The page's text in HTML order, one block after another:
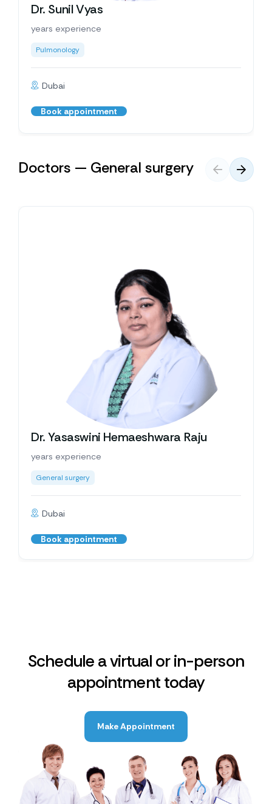
Dr. Sunil Vyas
years experience
Pulmonology
Dubai
Book appointment
Doctors — General surgery
Dr. Yasaswini Hemaeshwara Raju
years experience
General surgery
Dubai
Book appointment
Schedule a virtual or in-person
appointment today
Make Appointment